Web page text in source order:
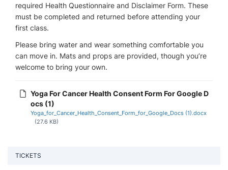
required Health Questionnaire and Disclaimer Form. These
must be completed and returned before attending your
first class.
Please bring water and wear something comfortable you
can move in. Mats and props are provided, though you’re
welcome to bring your own.
Yoga For Cancer Health Consent Form For Google D
ocs (1)
Yoga_for_Cancer_Health_Consent_Form_for_Google_Docs (1).docx
(27.6 KB)
TICKETS